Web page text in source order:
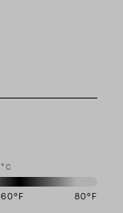
°C
60°F 80°F